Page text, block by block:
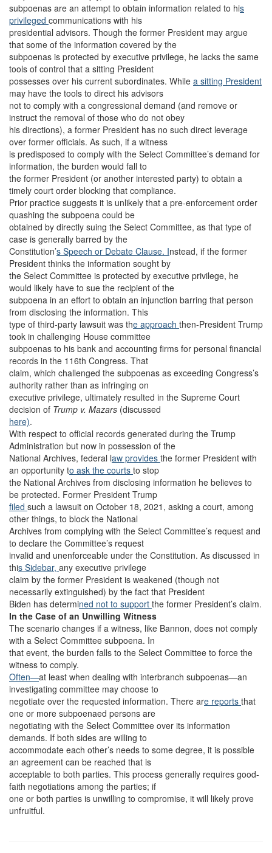
subpoenas are an attempt to obtain information related to his
privileged communications with his
presidential advisors. Though the former President may argue
that some of the information covered by the
subpoenas is protected by executive privilege, he lacks the same
tools of control that a sitting President
possesses over his current subordinates. While a sitting President
may have the tools to direct his advisors
not to comply with a congressional demand (and remove or
instruct the removal of those who do not obey
his directions), a former President has no such direct leverage
over former officials. As such, if a witness
is predisposed to comply with the Select Committee’s demand for
information, the burden would fall to
the former President (or another interested party) to obtain a
timely court order blocking that compliance.
Prior practice suggests it is unlikely that a pre-enforcement order
quashing the subpoena could be
obtained by directly suing the Select Committee, as that type of
case is generally barred by the
Constitution’s Speech or Debate Clause. Instead, if the former
President thinks the information sought by
the Select Committee is protected by executive privilege, he
would likely have to sue the recipient of the
subpoena in an effort to obtain an injunction barring that person
from disclosing the information. This
type of third-party lawsuit was the approach then-President Trump
took in challenging House committee
subpoenas to his bank and accounting firms for personal financial
records in the 116th Congress. That
claim, which challenged the subpoenas as exceeding Congress’s
authority rather than as infringing on
executive privilege, ultimately resulted in the Supreme Court
decision of Trump v. Mazars (discussed
here).
With respect to official records generated during the Trump
Administration but now in possession of the
National Archives, federal law provides the former President with
an opportunity to ask the courts to stop
the National Archives from disclosing information he believes to
be protected. Former President Trump
filed such a lawsuit on October 18, 2021, asking a court, among
other things, to block the National
Archives from complying with the Select Committee’s request and
to declare the Committee’s request
invalid and unenforceable under the Constitution. As discussed in
this Sidebar, any executive privilege
claim by the former President is weakened (though not
necessarily extinguished) by the fact that President
Biden has determined not to support the former President’s claim.
In the Case of an Unwilling Witness
The scenario changes if a witness, like Bannon, does not comply
with a Select Committee subpoena. In
that event, the burden falls to the Select Committee to force the
witness to comply.
Often—at least when dealing with interbranch subpoenas—an
investigating committee may choose to
negotiate over the requested information. There are reports that
one or more subpoenaed persons are
negotiating with the Select Committee over its information
demands. If both sides are willing to
accommodate each other’s needs to some degree, it is possible
an agreement can be reached that is
acceptable to both parties. This process generally requires good-
faith negotiations among the parties; if
one or both parties is unwilling to compromise, it will likely prove
unfruitful.